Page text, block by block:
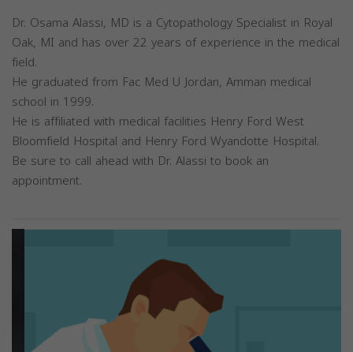
Dr. Osama Alassi, MD is a Cytopathology Specialist in Royal
Oak, MI and has over 22 years of experience in the medical
field.
He graduated from Fac Med U Jordan, Amman medical
school in 1999.
He is affiliated with medical facilities Henry Ford West
Bloomfield Hospital and Henry Ford Wyandotte Hospital.
Be sure to call ahead with Dr. Alassi to book an
appointment.